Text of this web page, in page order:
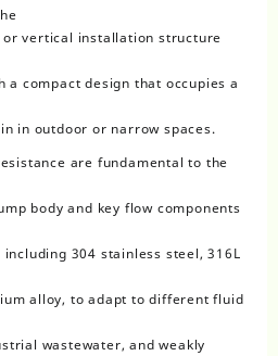
vertical installation structure
compact design that occupies a
in outdoor or narrow spaces.
are fundamental to the
body and key flow components
304 stainless steel, 316L
alloy, to adapt to different fluid
wastewater, and weakly